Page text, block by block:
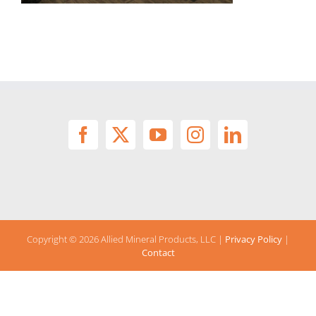
Copyright ©2026 Allied Mineral Products, LLC | Privacy Policy |
Contact